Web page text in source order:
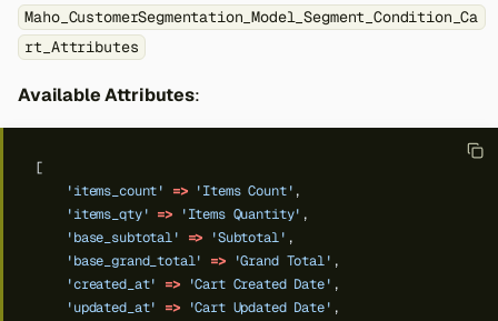
Maho_CustomerSegmentation_Model_Segment_Condition_Ca
rt_Attributes
Available Attributes:
[
'items_count'
=> 'Items Count' ,
'items_qty' => 'Items Quantity' ,
'base_subtotal'
=> 'Subtotal' ,
'base_grand_total'
=> 'Grand Total' ,
'created_at'
=> 'Cart Created Date' ,
'updated_at'
=> 'Cart Updated Date' ,